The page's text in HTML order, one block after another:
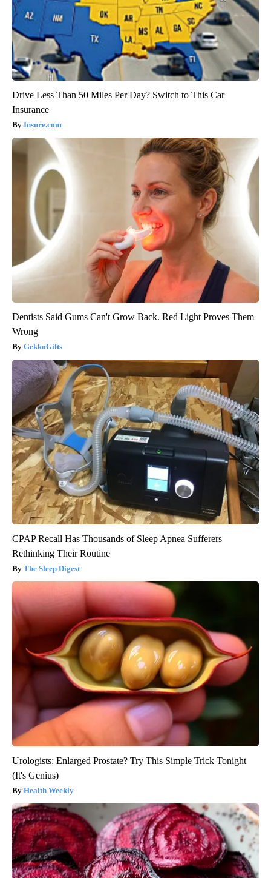
Drive Less Than 50 Miles Per Day? Switch to This Car
Insurance
Insure.com
Dentists Said Gums Can't Grow Back. Red Light Proves Them
Wrong
GekkoGifts
CPAP Recall Has Thousands of Sleep Apnea Sufferers
Rethinking Their Routine
The Sleep Digest
Urologists: Enlarged Prostate? Try This Simple Trick Tonight
(It's Genius)
Health Weekly